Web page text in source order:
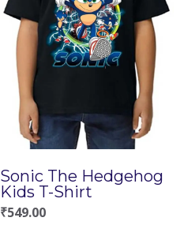
Sonic The Hedgehog
Kids T-Shirt
₹549.00